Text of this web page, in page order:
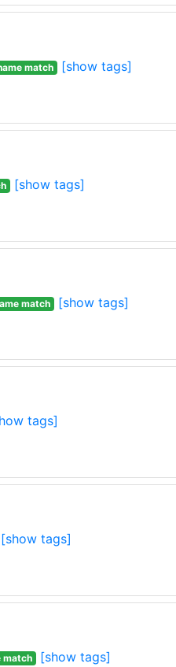
match
[show tags]
[show tags]
match
[show tags]
tags]
[show tags]
match
[show tags]